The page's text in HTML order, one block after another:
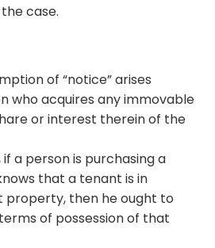
case.
of “notice” arises
who acquires any immovable
or interest therein of the
a person is purchasing a
that a tenant is in
property, then he ought to
of possession of that